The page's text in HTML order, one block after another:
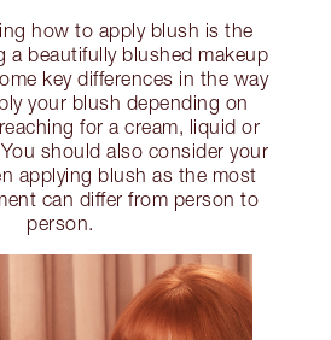
how to apply blush is the
a beautifully blushed makeup
key differences in the way
your blush depending on
for a cream, liquid or
should also consider your
applying blush as the most
can differ from person to
person.